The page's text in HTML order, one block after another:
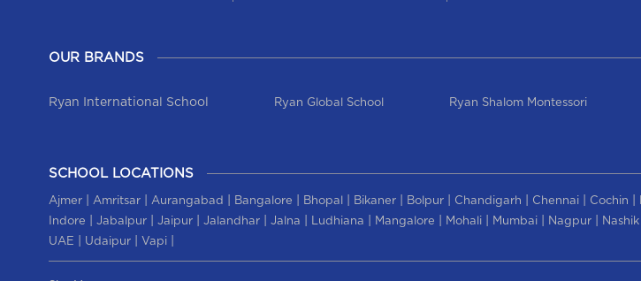
OUR BRANDS
Ryan International School Ryan Global School Ryan Shalom Montessori
SCHOOL LOCATIONS
Ajmer| Amritsar| Aurangabad Bangalore Bhopal Bikaner| Bolpur| Chandigarh Chennai| Cochin
Indore Jabalpur| Jaipur| Jalandhar| Jalna Ludhiana Mangalore Mohali| Mumbai| Nagpur| Nashik|
UAE Udaipur| Vapi|